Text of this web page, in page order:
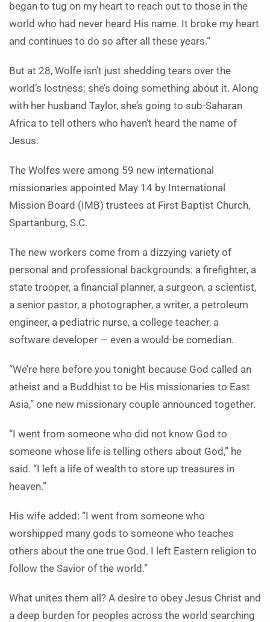
began to tug on my heart to reach out to those in the
world who had never heard His name. It broke my heart
and continues to do so after all these years.”
But at 28, Wolfe isn’t just shedding tears over the
world’s lostness; she’s doing something about it. Along
with her husband Taylor, she’s going to sub-Saharan
Africa to tell others who haven’t heard the name of
Jesus.
The Wolfes were among 59 new international
missionaries appointed May 14 by International
Mission Board (IMB) trustees at First Baptist Church,
Spartanburg, S.C.
The new workers come from a dizzying variety of
personal and professional backgrounds: a firefighter, a
state trooper, a financial planner, a surgeon, a scientist,
a senior pastor, a photographer, a writer, a petroleum
engineer, a pediatric nurse, a college teacher, a
software developer — even a would-be comedian.
“We’re here before you tonight because God called an
atheist and a Buddhist to be His missionaries to East
Asia,” one new missionary couple announced together.
“I went from someone who did not know God to
someone whose life is telling others about God,” he
said. “I left a life of wealth to store up treasures in
heaven.”
His wife added: “I went from someone who
worshipped many gods to someone who teaches
others about the one true God. I left Eastern religion to
follow the Savior of the world.”
What unites them all? A desire to obey Jesus Christ and
a deep burden for peoples across the world searching